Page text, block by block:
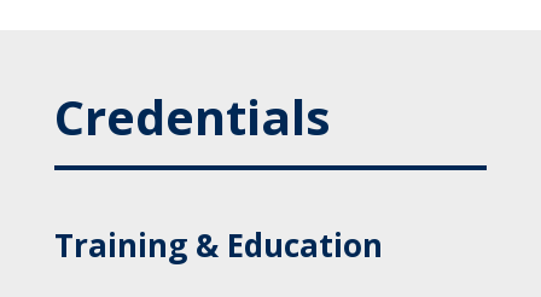
Credentials
Training & Education